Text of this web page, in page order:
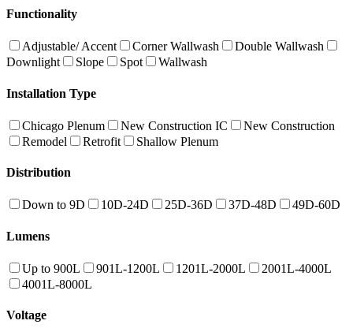
Functionality
Adjustable/ Accent Corner Wallwash
Double Wallwash
Downlight
Slope Spot Wallwash
Installation Type
Chicago Plenum New Construction IC
New Construction
Remodel
Retrofit Shallow Plenum
Distribution
Down to 9D 10D-24D 25D-36D 37D-48D 49D-60D
Lumens
Up to 900L 901L-1200L 1201L-2000L
2001L-4000L
4001L-8000L
Voltage